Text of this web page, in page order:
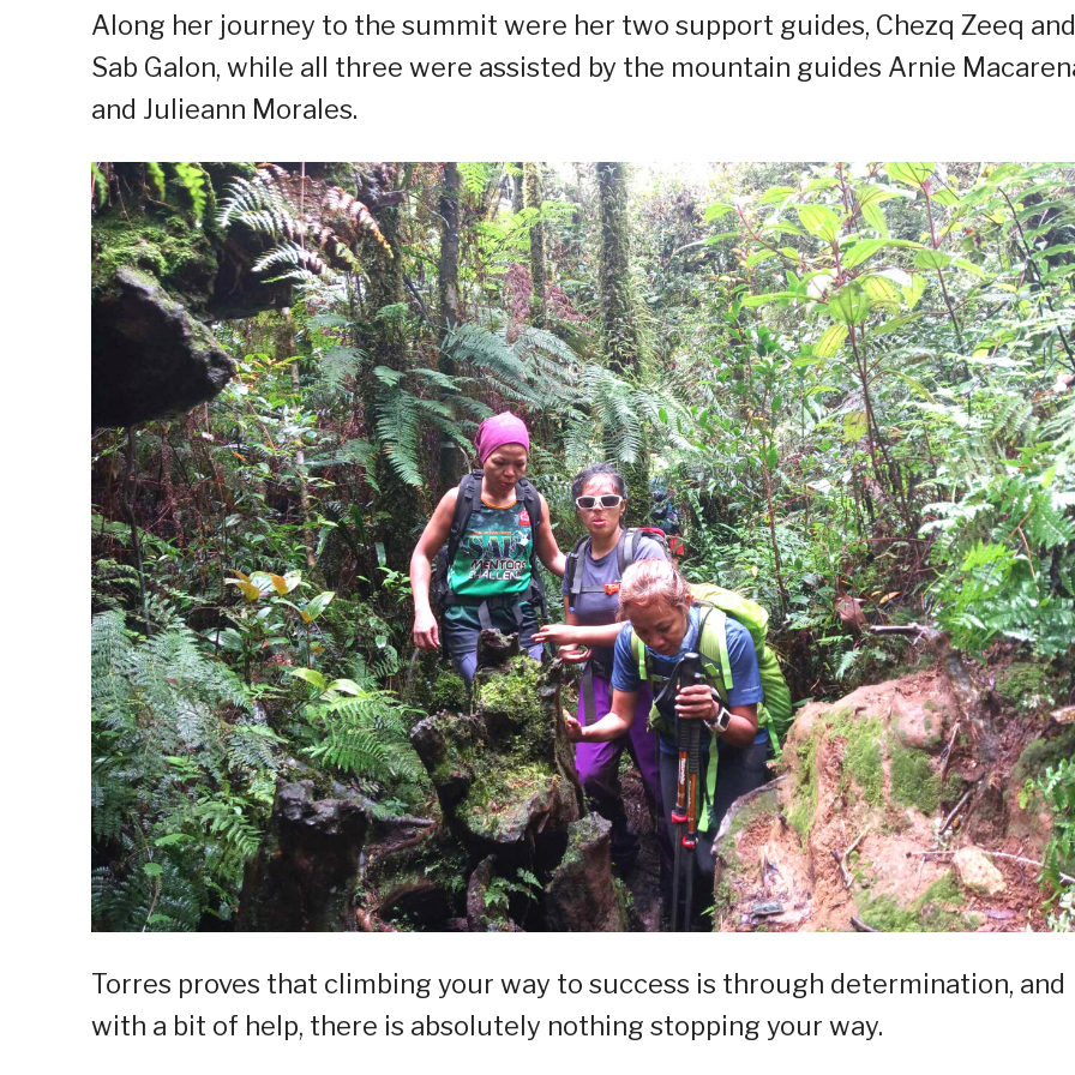
Along her journey to the summit were her two support guides, Chezq Zeeq and
Sab Galon, while all three were assisted by the mountain guides Arnie
and Julieann Morales.
Torres proves that climbing your way to success is through determination, and
with a bit of help, there is absolutely nothing stopping your way.